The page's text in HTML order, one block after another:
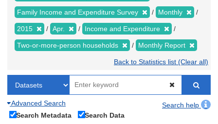
Family Income and Expenditure Survey Monthly
2015 Apr. Income and Expenditure
Two-or-more-person households Monthly Report
Back to Statistics list (Clear all)
Advanced Search
Search help
Search Metadata
Search Data